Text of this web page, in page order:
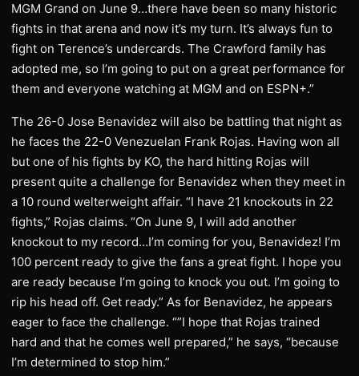
MGM Grand on June 9…there have been so many historic
fights in that arena and now it’s my turn. It’s always fun to
fight on Terence’s undercards. The Crawford family has
adopted me, so I’m going to put on a great performance for
them and everyone watching at MGM and on ESPN+.”
The 26-0 Jose Benavidez will also be battling that night as
he faces the 22-0 Venezuelan Frank Rojas. Having won all
but one of his fights by KO, the hard hitting Rojas will
present quite a challenge for Benavidez when they meet in
a 10 round welterweight affair. “I have 21 knockouts in 22
fights,” Rojas claims. “On June 9, I will add another
knockout to my record…I’m coming for you, Benavidez! I’m
100 percent ready to give the fans a great fight. I hope you
are ready because I’m going to knock you out. I’m going to
rip his head off. Get ready.” As for Benavidez, he appears
eager to face the challenge. “”I hope that Rojas trained
hard and that he comes well prepared,” he says, “because
I’m determined to stop him.”